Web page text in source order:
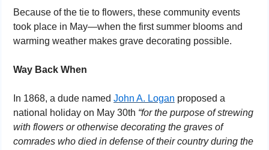
Because of the tie to flowers, these community events
took place in May—when the first summer blooms and
warming weather makes grave decorating possible.
Way Back When
In 1868, a dude named John A. Logan proposed a
national holiday on May 30th “for the purpose of strewing
with flowers or otherwise decorating the graves of
comrades who died in defense of their country during the